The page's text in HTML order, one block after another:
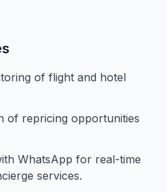
of flight and hotel
of repricing opportunities
WhatsApp for real-time
services.